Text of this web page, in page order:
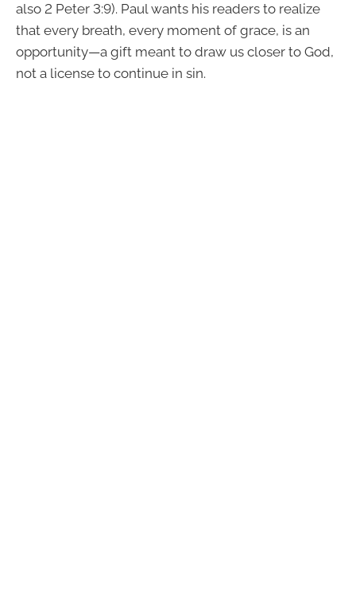
also 2 Peter 3:9). Paul wants his readers to realize
that every breath, every moment of grace, is an
opportunity—a gift meant to draw us closer to God,
not a license to continue in sin.